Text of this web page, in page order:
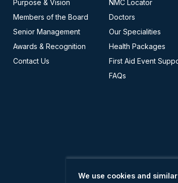
Purpose & Vision
Members of the Board
Senior Management
Awards & Recognition
Contact Us
NMC Locator
Doctors
Our Specialities
Health Packages
First Aid Event
FAQs
We use cookies and